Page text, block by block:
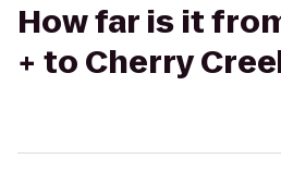
How far is it
+ to Cherry